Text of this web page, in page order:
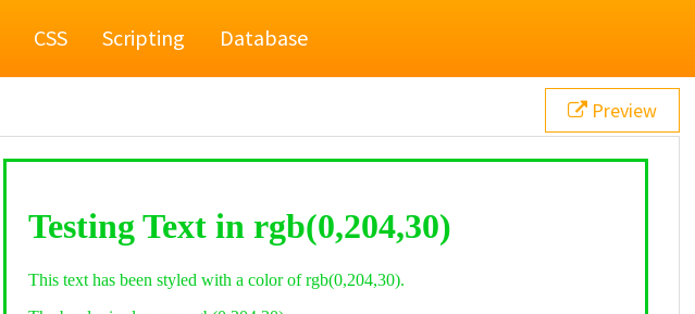
CSS Scripting Database
Preview